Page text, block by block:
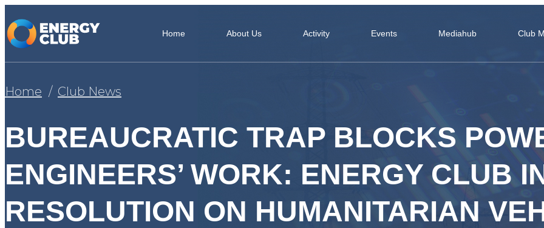
Home About Us Activity Events Mediahub Club
Home Club News
BUREAUCRATIC TRAP BLOCKS
ENGINEERS’ WORK: ENERGY CLUB
RESOLUTION ON HUMANITARIAN